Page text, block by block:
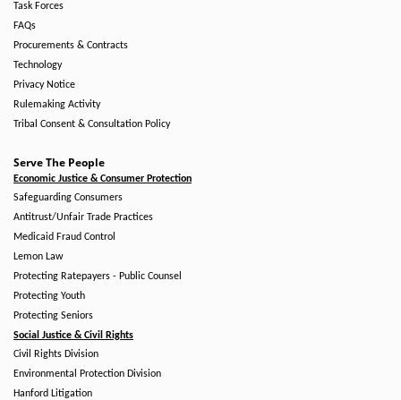
Task Forces
FAQs
Procurements & Contracts
Technology
Privacy Notice
Rulemaking Activity
Tribal Consent & Consultation Policy
Serve The People
Economic Justice & Consumer Protection
Safeguarding Consumers
Antitrust/Unfair Trade Practices
Medicaid Fraud Control
Lemon Law
Protecting Ratepayers - Public Counsel
Protecting Youth
Protecting Seniors
Social Justice & Civil Rights
Civil Rights Division
Environmental Protection Division
Hanford Litigation